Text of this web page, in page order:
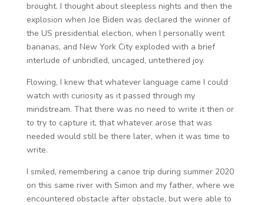
brought. I thought about sleepless nights and then the
explosion when Joe Biden was declared the winner of
the US presidential election, when I personally went
bananas, and New York City exploded with a brief
interlude of unbridled, uncaged, untethered joy.
Flowing, I knew that whatever language came I could
watch with curiosity as it passed through my
mindstream. That there was no need to write it then or
to try to capture it, that whatever arose that was
needed would still be there later, when it was time to
write.
I smiled, remembering a canoe trip during summer 2020
on this same river with Simon and my father, where we
encountered obstacle after obstacle, but were able to